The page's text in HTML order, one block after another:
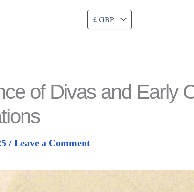
of Divas and Early
/ Leave a Comment